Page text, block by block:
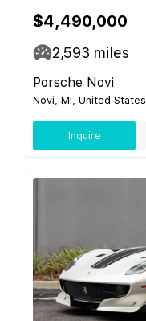
$4,490,000
2,593 miles
Porsche Novi
Novi, MI, United States
Inquire